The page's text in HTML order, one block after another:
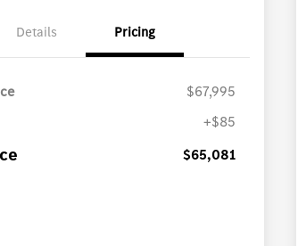
Details Pricing
$67,995
+$85
$65,081